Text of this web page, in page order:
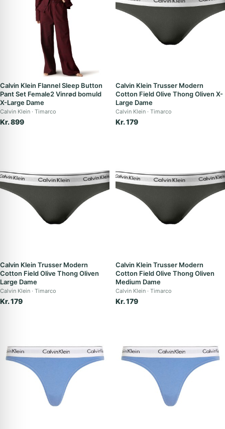
Calvin Klein Flannel Sleep Button
Pant Set Female2 Vinrød bomuld
X-Large Dame
Calvin Klein Timarco
Kr. 899
Calvin Klein Trusser Modern
Cotton Field Olive Thong Oliven X-
Large Dame
Calvin Klein Timarco
Kr. 179
Calvin Klein Trusser Modern
Cotton Field Olive Thong Oliven
Large Dame
Calvin Klein Timarco
Kr. 179
Calvin Klein Trusser Modern
Cotton Field Olive Thong Oliven
Medium Dame
Calvin Klein Timarco
Kr. 179